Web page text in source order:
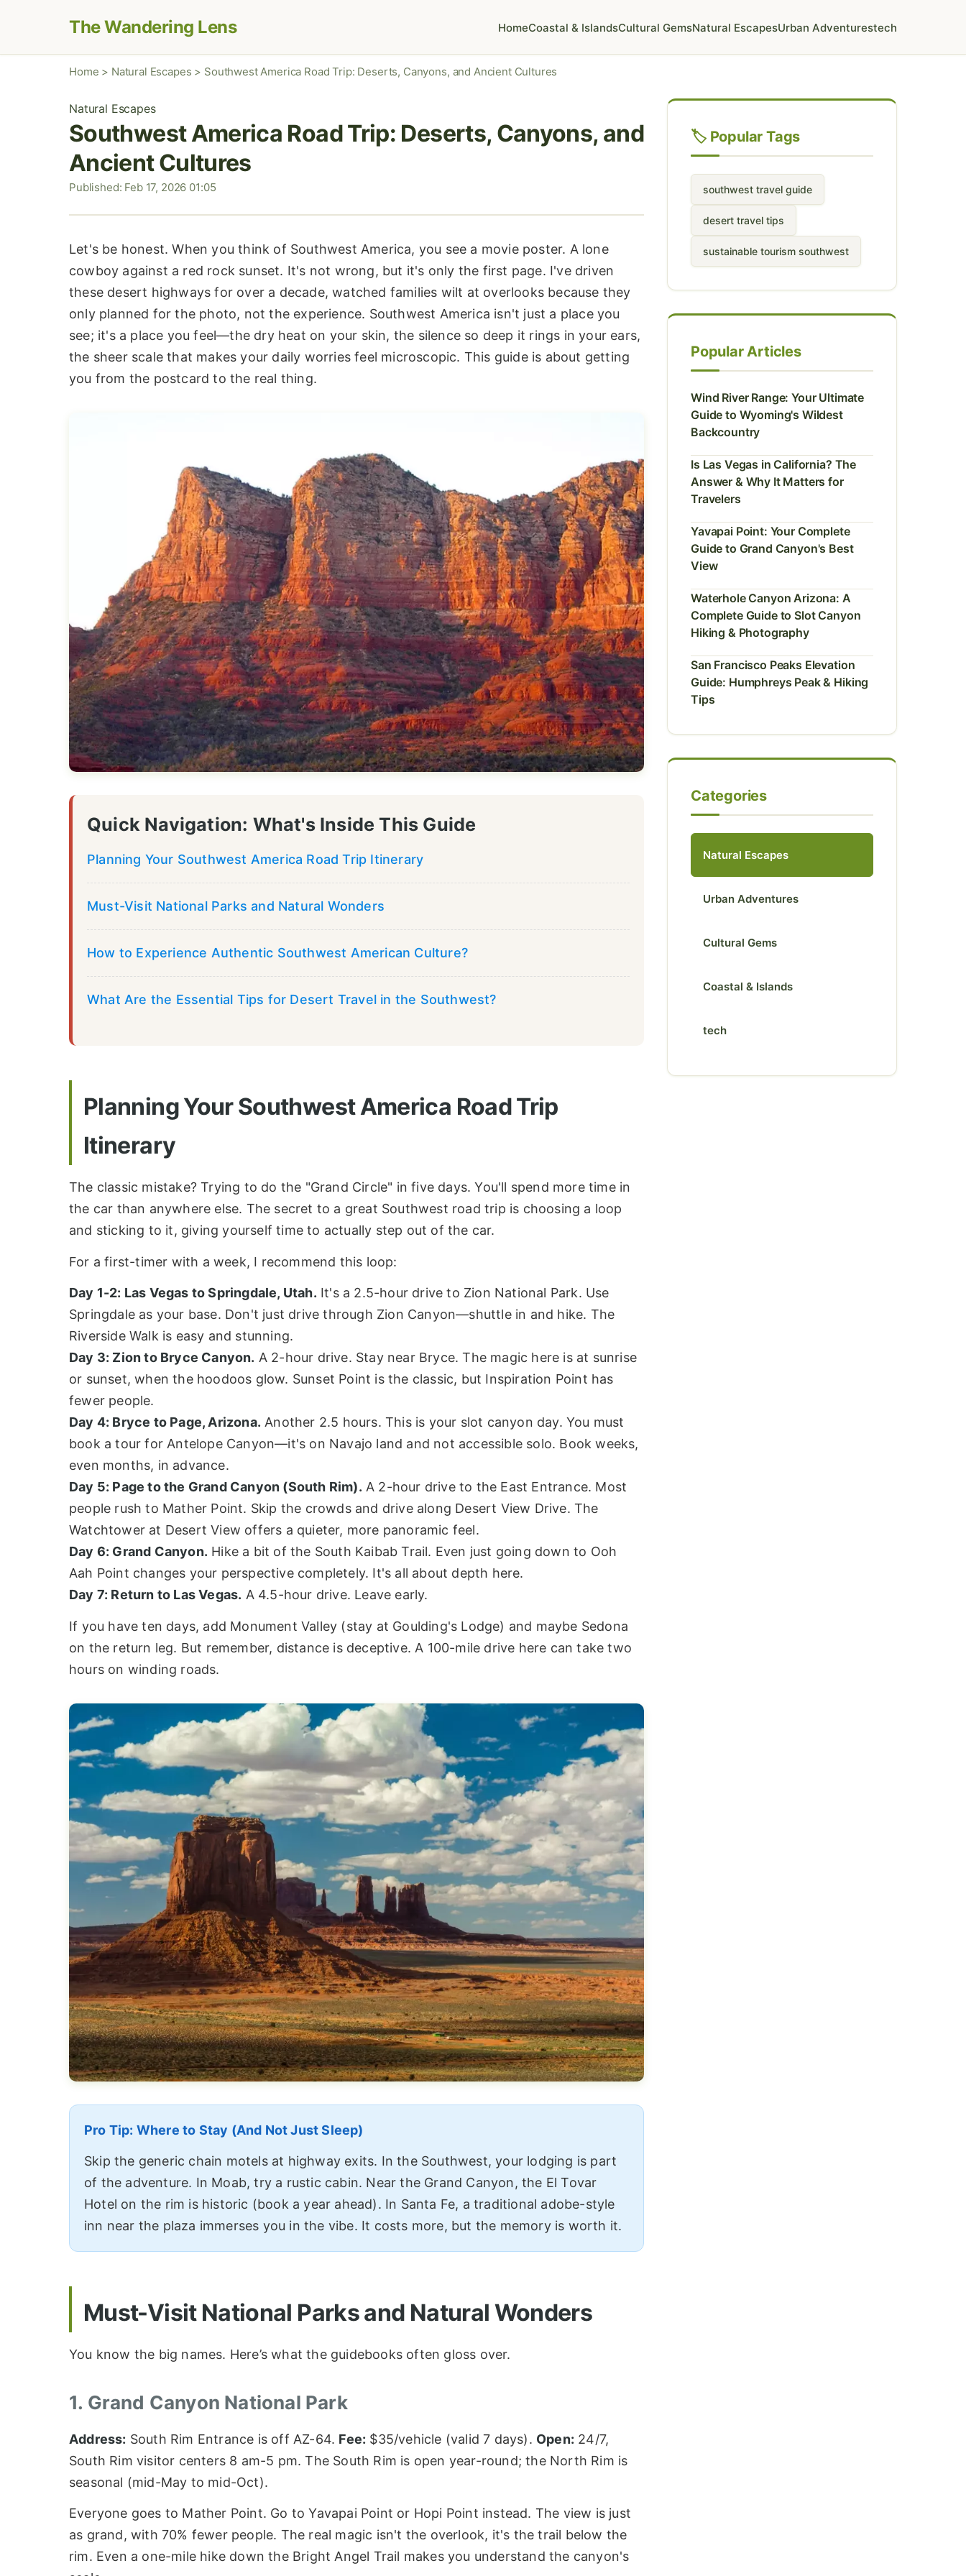
The Wandering Lens HomeCoastal & IslandsCultural GemsNatural EscapesUrban Adventurestech
Home > Natural Escapes > Southwest America Road Trip: Deserts, Canyons, and Ancient Cultures
Natural Escapes
Southwest America Road Trip: Deserts, Canyons, and
Ancient Cultures
Published: Feb 17, 2026 01:05
Let's be honest. When you think of Southwest America, you see a movie poster. A lone
cowboy against a red rock sunset. It's not wrong, but it's only the first page. I've driven
these desert highways for over a decade, watched families wilt at overlooks because they
only planned for the photo, not the experience. Southwest America isn't just a place you
see; it's a place you feel—the dry heat on your skin, the silence so deep it rings in your ears,
the sheer scale that makes your daily worries feel microscopic. This guide is about getting
you from the postcard to the real thing.
Quick Navigation: What's Inside This Guide
Planning Your Southwest America Road Trip Itinerary
Must-Visit National Parks and Natural Wonders
How to Experience Authentic Southwest American Culture?
What Are the Essential Tips for Desert Travel in the Southwest?
Planning Your Southwest America Road Trip
Itinerary
The classic mistake? Trying to do the "Grand Circle" in five days. You'll spend more time in
the car than anywhere else. The secret to a great Southwest road trip is choosing a loop
and sticking to it, giving yourself time to actually step out of the car.
For a first-timer with a week, I recommend this loop:
Day 1-2: Las Vegas to Springdale, Utah. It's a 2.5-hour drive to Zion National Park. Use
Springdale as your base. Don't just drive through Zion Canyon—shuttle in and hike. The
Riverside Walk is easy and stunning.
Day 3: Zion to Bryce Canyon. A 2-hour drive. Stay near Bryce. The magic here is at sunrise
or sunset, when the hoodoos glow. Sunset Point is the classic, but Inspiration Point has
fewer people.
Day 4: Bryce to Page, Arizona. Another 2.5 hours. This is your slot canyon day. You must
book a tour for Antelope Canyon—it's on Navajo land and not accessible solo. Book weeks,
even months, in advance.
Day 5: Page to the Grand Canyon (South Rim). A 2-hour drive to the East Entrance. Most
people rush to Mather Point. Skip the crowds and drive along Desert View Drive. The
Watchtower at Desert View offers a quieter, more panoramic feel.
Day 6: Grand Canyon. Hike a bit of the South Kaibab Trail. Even just going down to Ooh
Aah Point changes your perspective completely. It's all about depth here.
Day 7: Return to Las Vegas. A 4.5-hour drive. Leave early.
If you have ten days, add Monument Valley (stay at Goulding's Lodge) and maybe Sedona
on the return leg. But remember, distance is deceptive. A 100-mile drive here can take two
hours on winding roads.
Pro Tip: Where to Stay (And Not Just Sleep)
Skip the generic chain motels at highway exits. In the Southwest, your lodging is part
of the adventure. In Moab, try a rustic cabin. Near the Grand Canyon, the El Tovar
Hotel on the rim is historic (book a year ahead). In Santa Fe, a traditional adobe-style
inn near the plaza immerses you in the vibe. It costs more, but the memory is worth it.
Must-Visit National Parks and Natural Wonders
You know the big names. Here’s what the guidebooks often gloss over.
1. Grand Canyon National Park
Address: South Rim Entrance is off AZ-64. Fee: $35/vehicle (valid 7 days). Open: 24/7,
South Rim visitor centers 8 am-5 pm. The South Rim is open year-round; the North Rim is
seasonal (mid-May to mid-Oct).
Everyone goes to Mather Point. Go to Yavapai Point or Hopi Point instead. The view is just
as grand, with 70% fewer people. The real magic isn't the overlook, it's the trail below the
rim. Even a one-mile hike down the Bright Angel Trail makes you understand the canyon's
🏷️ Popular Tags
southwest travel guide
desert travel tips
sustainable tourism southwest
Popular Articles
Wind River Range: Your Ultimate
Guide to Wyoming's Wildest
Backcountry
Is Las Vegas in California? The
Answer & Why It Matters for
Travelers
Yavapai Point: Your Complete
Guide to Grand Canyon's Best
View
Waterhole Canyon Arizona: A
Complete Guide to Slot Canyon
Hiking & Photography
San Francisco Peaks Elevation
Guide: Humphreys Peak & Hiking
Tips
Categories
Natural Escapes
Urban Adventures
Cultural Gems
Coastal & Islands
tech